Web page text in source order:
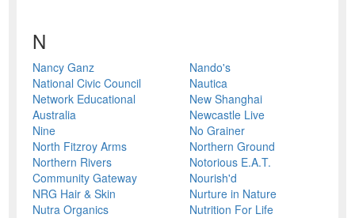
N
Nancy Ganz
Nando's
National Civic Council
Nautica
Network Educational
Australia
New Shanghai
Newcastle Live
Nine
No Grainer
North Fitzroy Arms
Northern Ground
Northern Rivers
Community Gateway
Notorious E.A.T.
Nourish'd
NRG Hair & Skin
Nurture in Nature
Nutra Organics
Nutrition For Life